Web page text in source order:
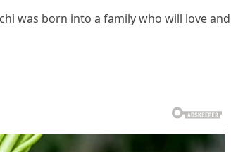
was born into a family who will love